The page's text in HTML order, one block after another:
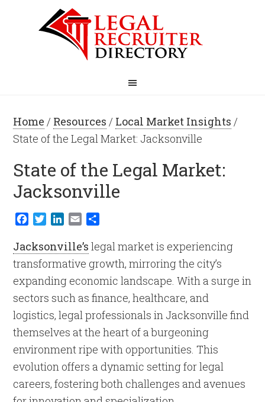
Home / Resources / Local Market Insights /
State of the Legal Market: Jacksonville
State of the Legal Market:
Jacksonville
Facebook
TwitterLinkedIn
Email
Jacksonville’s legal market is experiencing
transformative growth, mirroring the city’s
expanding economic landscape. With a surge in
sectors such as finance, healthcare, and
logistics, legal professionals in Jacksonville find
themselves at the heart of a burgeoning
environment ripe with opportunities. This
evolution offers a dynamic setting for legal
careers, fostering both challenges and avenues